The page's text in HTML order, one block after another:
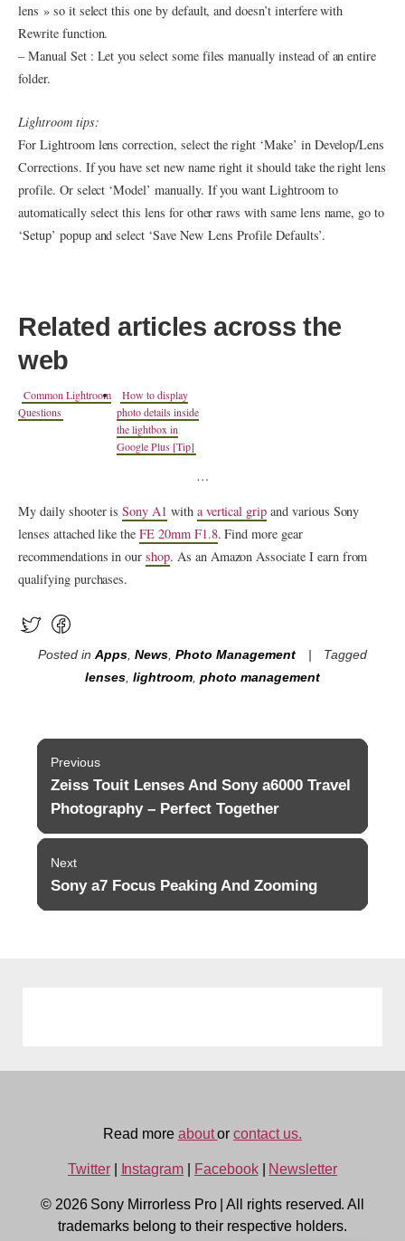
lens » so it select this one by default, and doesn’t interfere with
Rewrite function.
– Manual Set : Let you select some files manually instead of an entire
folder.
Lightroom tips:
For Lightroom lens correction, select the right ‘Make’ in Develop/Lens
Corrections. If you have set new name right it should take the right lens
profile. Or select ‘Model’ manually. If you want Lightroom to
automatically select this lens for other raws with same lens name, go to
‘Setup’ popup and select ‘Save New Lens Profile Defaults’.
Related articles across the
web
Common Lightroom
Questions
How to display
photo details inside
the lightbox in
Google Plus [Tip]
…
My daily shooter isSony A1 with a vertical grip and various Sony
lenses attached like theFE 20mm F1.8. Find more gear
recommendations in ourshop. As an Amazon Associate I earn from
qualifying purchases.
Posted in Apps, News, Photo Management
Tagged
lenses, lightroom, photo management
Post
navigation
Previous
Previous
post:
Zeiss Touit Lenses And Sony a6000 Travel
Photography – Perfect Together
Next
Next
Sony a7 Focus Peaking And Zooming
Read more aboutorcontact us.
Twitter| Instagram Facebook| Newsletter
© 2026 Sony Mirrorless Pro|All rights reserved. All
trademarks belong to their respective holders.